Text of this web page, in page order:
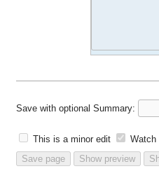
Save with optional Summary:
This is a minor edit
Watch